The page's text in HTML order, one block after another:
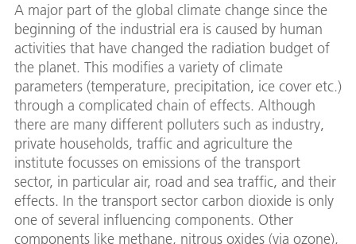
A major part of the global climate change since the
beginning of the industrial era is caused by human
activities that have changed the radiation budget of
the planet. This modifies a variety of climate
parameters (temperature, precipitation, ice cover etc.)
through a complicated chain of effects. Although
there are many different polluters such as industry,
private households, traffic and agriculture the
institute focusses on emissions of the transport
sector, in particular air, road and sea traffic, and their
effects. In the transport sector carbon dioxide is only
one of several influencing components. Other
components like methane, nitrous oxides (via ozone),